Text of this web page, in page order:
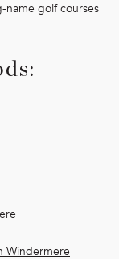
name golf courses
Windermere